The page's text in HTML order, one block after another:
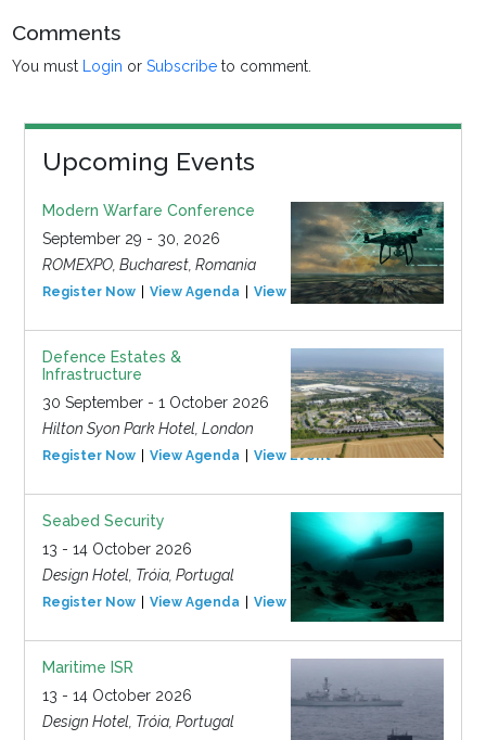
Comments
You must Login orSubscribe to comment.
Upcoming Events
Modern Warfare Conference
September 29 - 30, 2026
ROMEXPO, Bucharest, Romania
Register Now View Agenda View Event
Defence Estates &
Infrastructure
30 September - 1 October 2026
Hilton Syon Park Hotel, London
Register Now View Agenda View Event
Seabed Security
13 - 14 October 2026
Design Hotel, Tróia, Portugal
Register Now View Agenda View Event
Maritime ISR
13 - 14 October 2026
Design Hotel, Tróia, Portugal